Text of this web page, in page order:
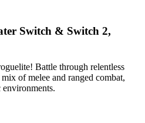
Switch & Switch 2,
Battle through relentless
of melee and ranged combat,